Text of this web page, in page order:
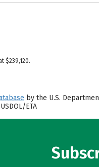
$239,120.
by the U.S.
ETA